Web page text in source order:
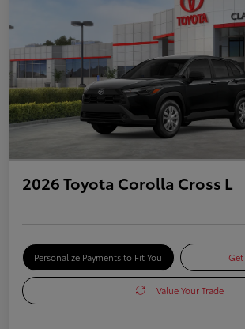
2026 Toyota Corolla Cross L
Personalize Payments to Fit You
Value Your Trade